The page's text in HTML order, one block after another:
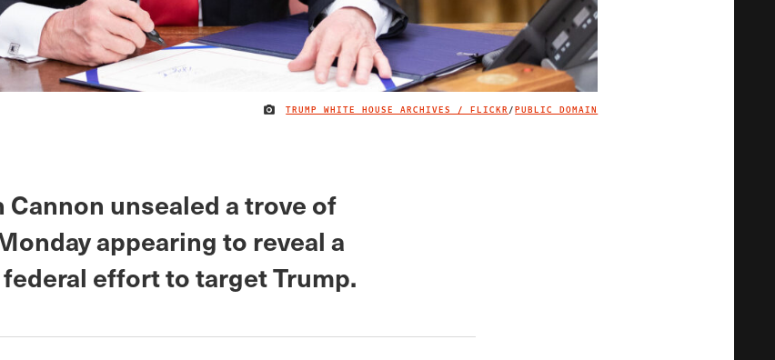
IMAGE CREDIT
TRUMP WHITE HOUSE ARCHIVES / FLICKR/PUBLIC DOMAIN
Cannon unsealed a trove of
appearing to reveal a
effort to target Trump.